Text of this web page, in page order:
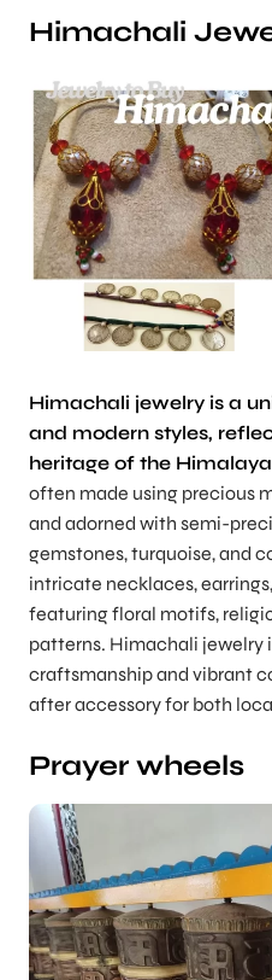
Himachali
Himachali jewelry is a
and modern styles,
heritage of the
often made using precious
and adorned with semi-
gemstones, turquoise, and
intricate necklaces,
featuring floral motifs,
patterns. Himachali jewelry
craftsmanship and vibrant
after accessory for both
Prayer wheels